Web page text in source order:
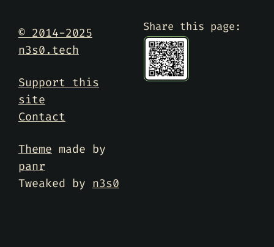
© 2014-2025
n3s0.tech
Support this
site
Contact
Theme made by
panr
Tweaked by n3s0
Share this page: